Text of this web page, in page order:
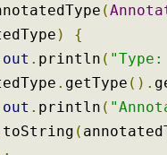
(
)
{
out . println (
. getType ().
out . println (
toString (